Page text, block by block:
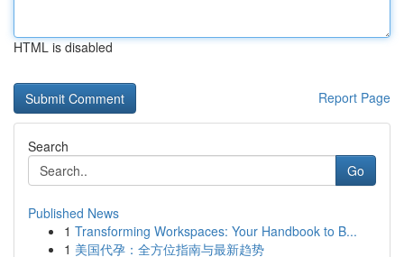
HTML is disabled
Report Page
Search
Go
Published News
1 Transforming Workspaces: Your Handbook to B...
1 美国代孕：全方位指南与最新趋势